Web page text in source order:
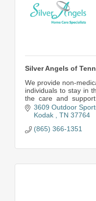
Silver Angels of
We provide non-
individuals to stay in
the care and
independent as
3609 Outdoor
Kodak
TN 37764
(865) 366-1351